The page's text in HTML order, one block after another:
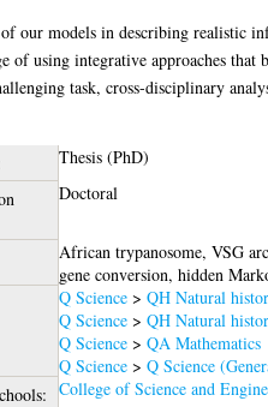
of our models in describing realistic
of using integrative approaches
task, cross-disciplinary
Thesis (PhD)
Doctoral
African trypanosome, VSG
gene conversion, hidden
Q Science> QH Natural
Q Science> QH Natural
Q Science> QA Mathematics
Q Science> Q Science
College of Science and